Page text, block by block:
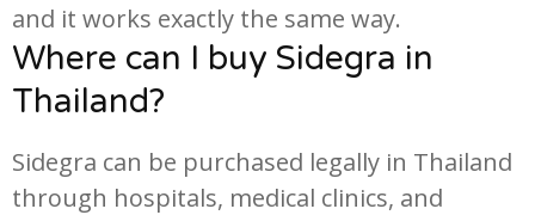
and it works exactly the same way.
Where can I buy Sidegra in
Thailand?
Sidegra can be purchased legally in Thailand
through hospitals, medical clinics, and